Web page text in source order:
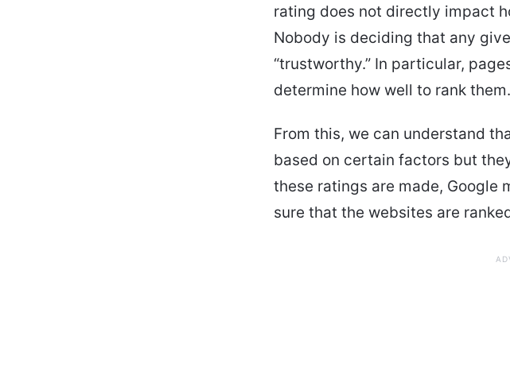
rating does not directly impact
Nobody is deciding that any
“trustworthy.” In particular,
determine how well to rank
From this, we can understand
based on certain factors but
these ratings are made, Google
sure that the websites are